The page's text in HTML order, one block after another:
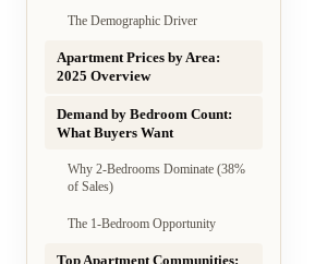
The Demographic Driver
Apartment Prices by Area:
2025 Overview
Demand by Bedroom Count:
What Buyers Want
Why 2-Bedrooms Dominate (38%
of Sales)
The 1-Bedroom Opportunity
Top Apartment Communities: